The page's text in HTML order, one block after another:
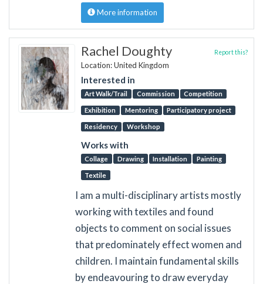
More information
Rachel Doughty
Location: United Kingdom
Interested in
Art Walk/Trail Commission Competition
Exhibition Mentoring Participatory project
Residency Workshop
Works with
Collage Drawing Installation Painting
Textile
Report this?
I am a multi-disciplinary artists mostly
working with textiles and found
objects to comment on social issues
that predominately effect women and
children. I maintain fundamental skills
by endeavouring to draw everyday